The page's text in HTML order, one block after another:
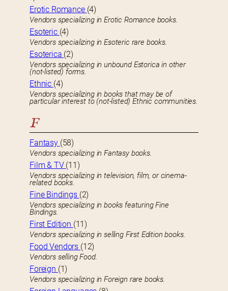
Erotic Romance (4)
Vendors specializing in Erotic Romance books.
Esoteric (4)
Vendors specializing in Esoteric rare books.
Esoterica (2)
Vendors specializing in unbound Estorica in other
(not-listed) forms.
Ethnic (4)
Vendors specializing in books that may be of
particular interest to (not-listed) Ethnic communities.
F
Fantasy (58)
Vendors specializing in Fantasy books.
Film & TV (11)
Vendors specializing in television, film, or cinema-
related books.
Fine Bindings (2)
Vendors specializing in books featuring Fine
Bindings.
First Edition (11)
Vendors specializing in selling First Edition books.
Food Vendors (12)
Vendors selling Food.
Foreign (1)
Vendors specializing in Foreign rare books.